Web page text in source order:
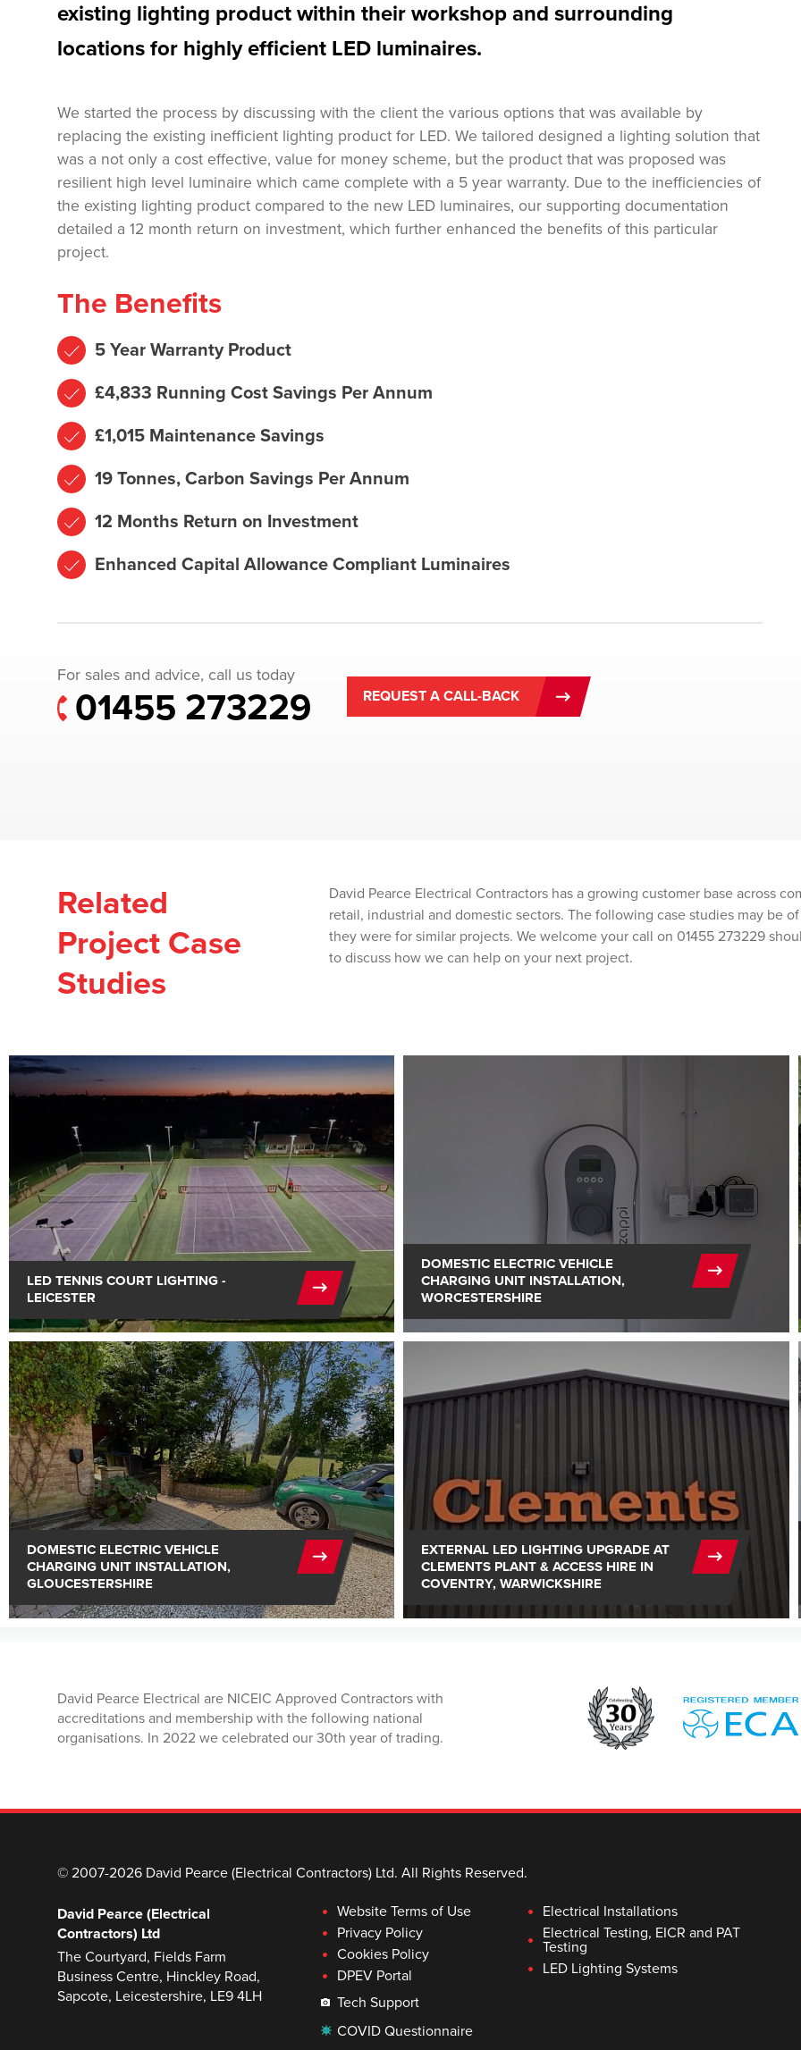
existing lighting product within their workshop and surrounding
locations for highly efficient LED luminaires.
We started the process by discussing with the client the various options that was available by
replacing the existing inefficient lighting product for LED. We tailored designed a lighting solution that
was a not only a cost effective, value for money scheme, but the product that was proposed was
resilient high level luminaire which came complete with a 5 year warranty. Due to the inefficiencies of
the existing lighting product compared to the new LED luminaires, our supporting documentation
detailed a 12 month return on investment, which further enhanced the benefits of this particular
project.
The Benefits
5 Year Warranty Product
£4,833 Running Cost Savings Per Annum
£1,015 Maintenance Savings
19 Tonnes, Carbon Savings Per Annum
12 Months Return on Investment
Enhanced Capital Allowance Compliant Luminaires
For sales and advice, call us today
01455 273229 REQUEST A CALL-BACK
Related
Project Case
Studies
David Pearce Electrical Contractors has a growing customer base across
retail, industrial and domestic sectors. The following case studies may be
they were for similar projects. We welcome your call on 01455 273229
to discuss how we can help on your next project.
LED TENNIS COURT LIGHTING -
LEICESTER
DOMESTIC ELECTRIC VEHICLE
CHARGING UNIT INSTALLATION,
WORCESTERSHIRE
DOMESTIC ELECTRIC VEHICLE
CHARGING UNIT INSTALLATION,
GLOUCESTERSHIRE
EXTERNAL LED LIGHTING UPGRADE AT
CLEMENTS PLANT & ACCESS HIRE IN
COVENTRY, WARWICKSHIRE
David Pearce Electrical are NICEIC Approved Contractors with
accreditations and membership with the following national
organisations. In 2022 we celebrated our 30th year of trading.
© 2007-2026 David Pearce (Electrical Contractors) Ltd. All Rights Reserved.
David Pearce (Electrical
Contractors) Ltd
The Courtyard, Fields Farm
Business Centre, Hinckley Road,
Sapcote, Leicestershire, LE9 4LH
Website Terms of Use
Privacy Policy
Cookies Policy
DPEV Portal
Tech Support
COVID Questionnaire
Electrical Installations
Electrical Testing, EICR and PAT
Testing
LED Lighting Systems